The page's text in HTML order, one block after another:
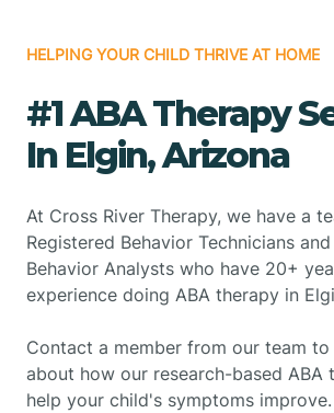
HELPING YOUR CHILD THRIVE AT HOME
#1 ABA Therapy
In Elgin, Arizona
At Cross River Therapy, we have a
Registered Behavior Technicians
Behavior Analysts who have 20+
experience doing ABA therapy in
Contact a member from our team to
about how our research-based ABA
help your child's symptoms improve.